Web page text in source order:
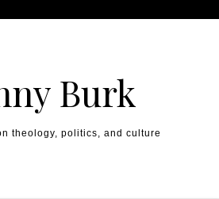
Burk
theology, politics, and culture